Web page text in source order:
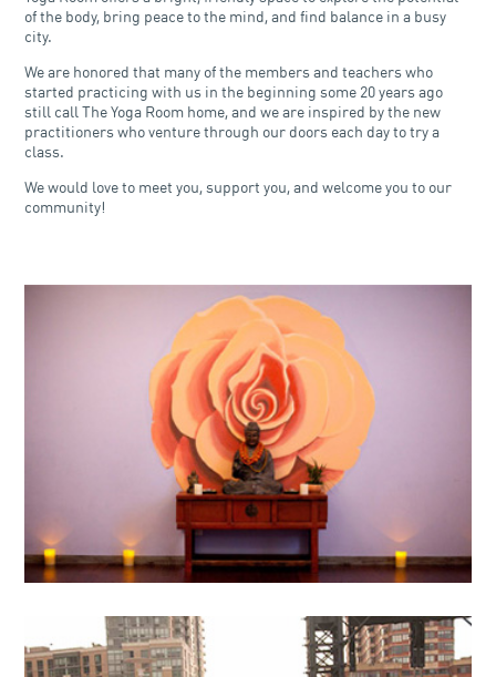
of the body, bring peace to the mind, and find balance in a busy
city.
We are honored that many of the members and teachers who
started practicing with us in the beginning some 20 years ago
still call The Yoga Room home, and we are inspired by the new
practitioners who venture through our doors each day to try a
class.
We would love to meet you, support you, and welcome you to our
community!